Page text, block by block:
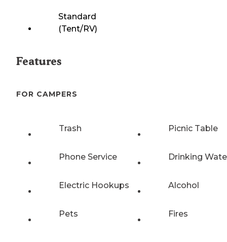
Standard
(Tent/RV)
Features
FOR CAMPERS
Trash Picnic Table
Phone Service Drinking
Electric Hookups Alcohol
Pets Fires